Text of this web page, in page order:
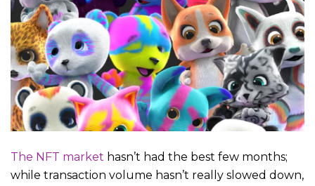
The NFT market hasn’t had the best few months;
while transaction volume hasn’t really slowed down,